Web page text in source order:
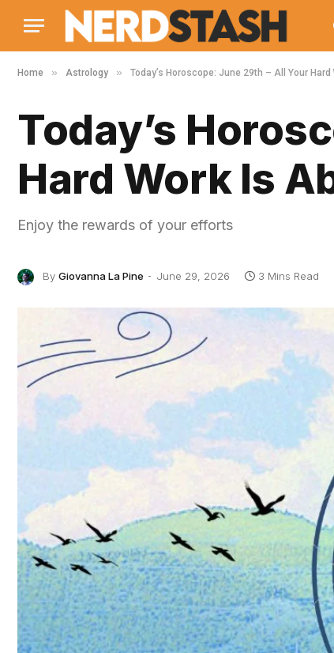
Home » Astrology » Today’s Horoscope: June 29th – All Your
Today’s
Hard Work Is
Enjoy the rewards of your efforts
By Giovanna La Pine June 29, 2026 3 Mins Read